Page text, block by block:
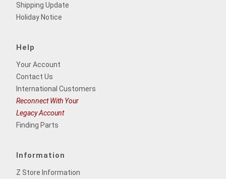
Shipping Update
Holiday Notice
Help
Your Account
Contact Us
International Customers
Reconnect With Your
Legacy Account
Finding Parts
Information
Z Store Information